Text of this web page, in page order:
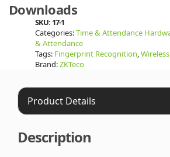
Downloads
SKU: 17-1
Categories:Time & Attendance
& Attendance
Tags: Fingerprint Recognition,
Brand:ZKTeco
Description